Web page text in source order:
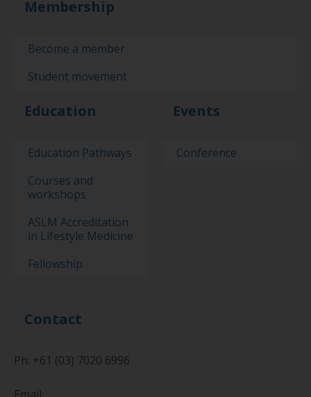
Membership
Become a member
Student movement
Education
Education Pathways
Courses and
workshops
ASLM Accreditation
in Lifestyle Medicine
Fellowship
Events
Conference
Contact
Ph: +61 (03) 7020 6996